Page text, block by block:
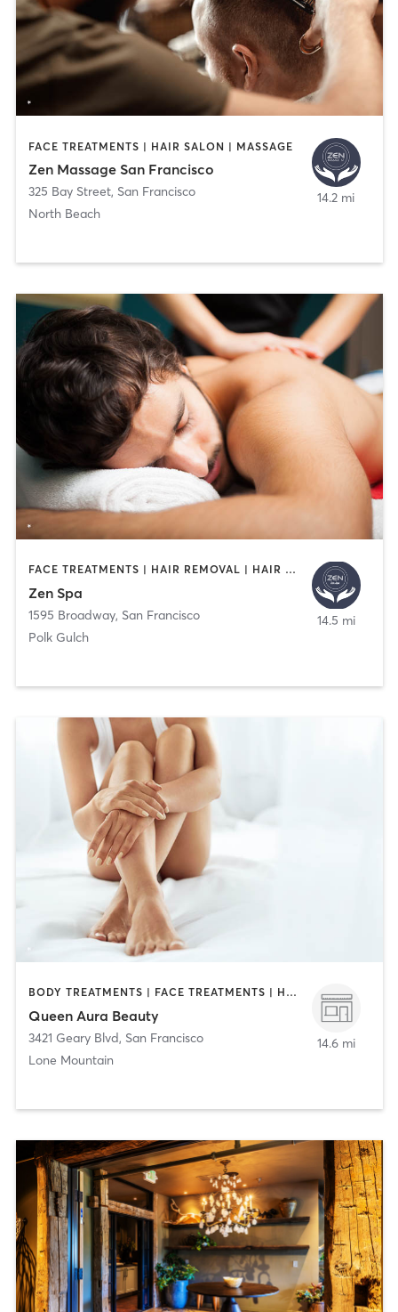
FACE TREATMENTS | HAIR SALON | MASSAGE
Zen Massage San Francisco
325 Bay Street, San Francisco
North Beach
14.2 mi
FACE TREATMENTS | HAIR REMOVAL | HAIR SALON | MAKEUP / LASHES / BROWS | MASSAGE | NAILS
Zen Spa
1595 Broadway, San Francisco
Polk Gulch
14.5 mi
BODY TREATMENTS | FACE TREATMENTS | HAIR REMOVAL | MAKEUP / LASHES / BROWS
Queen Aura Beauty
3421 Geary Blvd, San Francisco
Lone Mountain
14.6 mi